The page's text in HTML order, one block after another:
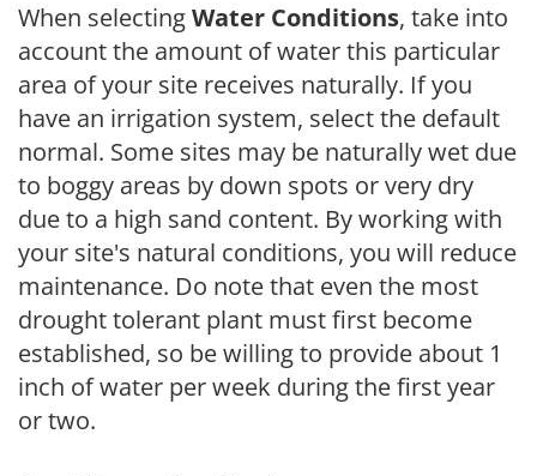
When selectingWater Conditions, take into
account the amount of water this particular
area of your site receives naturally. If you
have an irrigation system, select the default
normal. Some sites may be naturally wet due
to boggy areas by down spots or very dry
due to a high sand content. By working with
your site's natural conditions, you will reduce
maintenance. Do note that even the most
drought tolerant plant must first become
established, so be willing to provide about 1
inch of water per week during the first year
or two.